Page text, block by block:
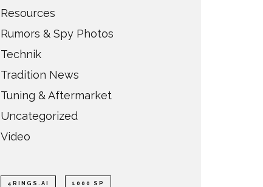
Resources
Rumors & Spy Photos
Technik
Tradition News
Tuning & Aftermarket
Uncategorized
Video
4RINGS.AI 1000 SP